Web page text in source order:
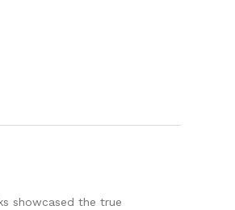
showcased the true